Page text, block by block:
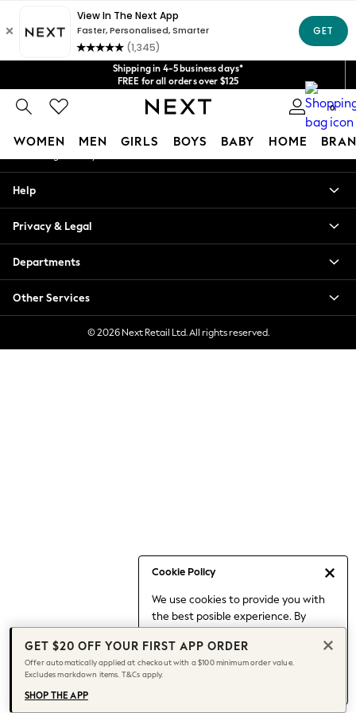
Shipping in 4-5 business days*
FREE for all orders over $125
Price is GST-inclusive.
No import fees or extra costs at delivery.
We acceptGet $20 off your first App order*
0
WOMEN MEN GIRLS BOYS BABY HOME
Cookie Policy
We use cookies to provide you with
the best posible experience. By
to our use of cookies.
Find out moreabout managing your
cookie settings.
Blouses & Shirts
Hoodies & Sweatshirts
Jackets & Coats
Jeans
Jumpsuits & Playsuits
Knitwear
Leggings & Joggers
Capsule Wardrobe
Chocolate Brown
Knee High Boots
Winter Sun
THE SET
Coats
An error occurred on client
Our Social Networks
My Account
Help
Privacy & Legal
Departments
Other Services
© 2026 Next Retail Ltd. All rights reserved.
GET $20 OFF YOUR FIRST APP ORDER
Offer automatically applied at checkout with a $100 minimum order value.
Excludes markdown items. T&Cs apply.
SHOP THE APP